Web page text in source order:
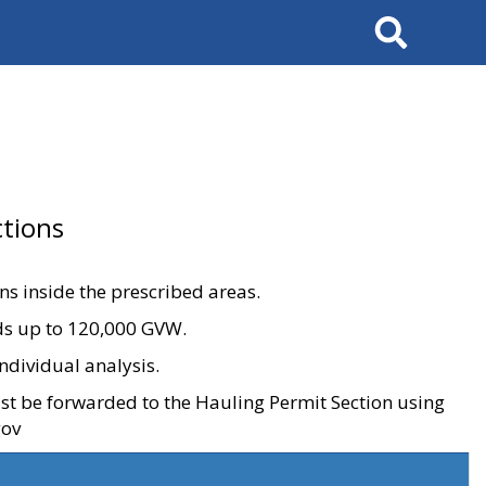
Search
inside the prescribed areas.
up to 120,000 GVW.
analysis.
be forwarded to the Hauling Permit Section using